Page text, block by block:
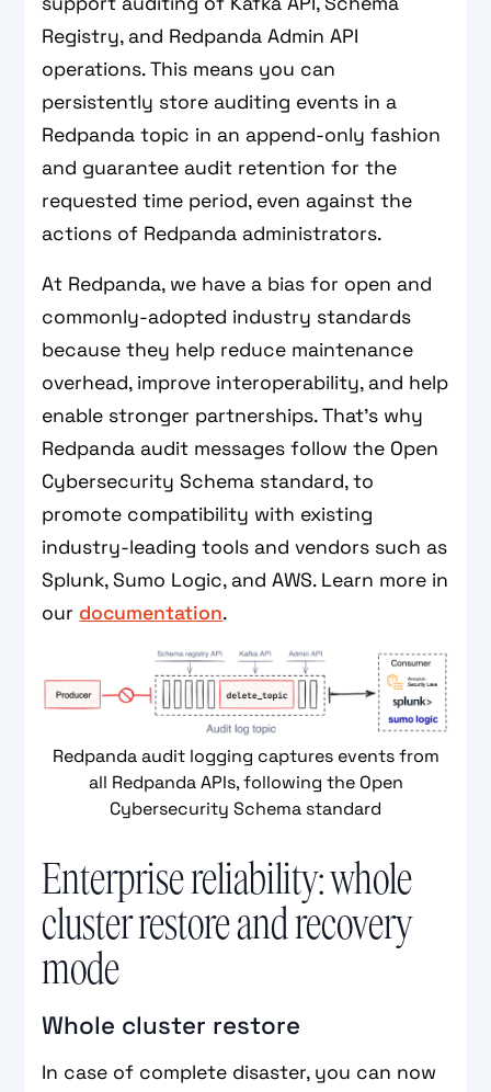
Registry, and Redpanda Admin API
operations. This means you can
persistently store auditing events in a
Redpanda topic in an append-only fashion
and guarantee audit retention for the
requested time period, even against the
actions of Redpanda administrators.
At Redpanda, we have a bias for open and
commonly-adopted industry standards
because they help reduce maintenance
overhead, improve interoperability, and help
enable stronger partnerships. That’s why
Redpanda audit messages follow the Open
Cybersecurity Schema standard, to
promote compatibility with existing
industry-leading tools and vendors such as
Splunk, Sumo Logic, and AWS. Learn more in
our documentation.
Redpanda audit logging captures events from
all Redpanda APIs, following the Open
Cybersecurity Schema standard
Enterprise reliability: whole
cluster restore and recovery
mode
Whole cluster restore
In case of complete disaster, you can now